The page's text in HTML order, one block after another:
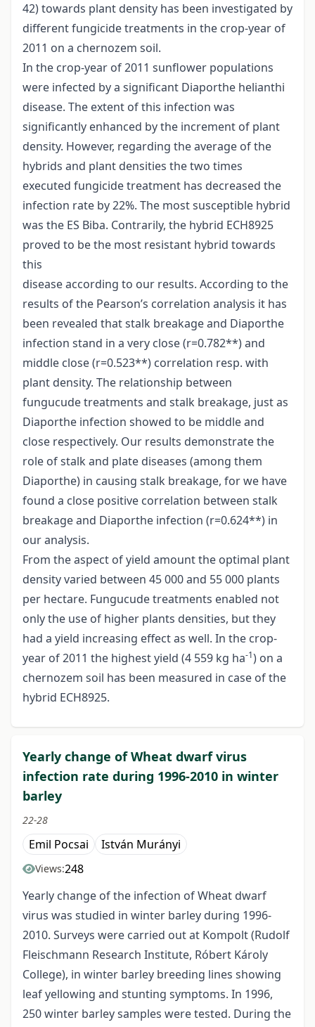
42) towards plant density has been investigated by
different fungicide treatments in the crop-year of
2011 on a chernozem soil.
In the crop-year of 2011 sunflower populations
were infected by a significant Diaporthe helianthi
disease. The extent of this infection was
significantly enhanced by the increment of plant
density. However, regarding the average of the
hybrids and plant densities the two times
executed fungicide treatment has decreased the
infection rate by 22%. The most susceptible hybrid
was the ES Biba. Contrarily, the hybrid ECH8925
proved to be the most resistant hybrid towards
this
disease according to our results. According to the
results of the Pearson’s correlation analysis it has
been revealed that stalk breakage and Diaporthe
infection stand in a very close (r=0.782**) and
middle close (r=0.523**) correlation resp. with
plant density. The relationship between
fungucude treatments and stalk breakage, just as
Diaporthe infection showed to be middle and
close respectively. Our results demonstrate the
role of stalk and plate diseases (among them
Diaporthe) in causing stalk breakage, for we have
found a close positive correlation between stalk
breakage and Diaporthe infection (r=0.624**) in
our analysis.
From the aspect of yield amount the optimal plant
density varied between 45 000 and 55 000 plants
per hectare. Fungucude treatments enabled not
only the use of higher plants densities, but they
had a yield increasing effect as well. In the crop-
year of 2011 the highest yield (4 559 kg ha-1) on a
chernozem soil has been measured in case of the
hybrid ECH8925.
Yearly change of Wheat dwarf virus
infection rate during 1996-2010 in winter
barley
22-28
Emil Pocsai István Murányi
Views:248
Yearly change of the infection of Wheat dwarf
virus was studied in winter barley during 1996-
2010. Surveys were carried out at Kompolt (Rudolf
Fleischmann Research Institute, Róbert Károly
College), in winter barley breeding lines showing
leaf yellowing and stunting symptoms. In 1996,
250 winter barley samples were tested. During the